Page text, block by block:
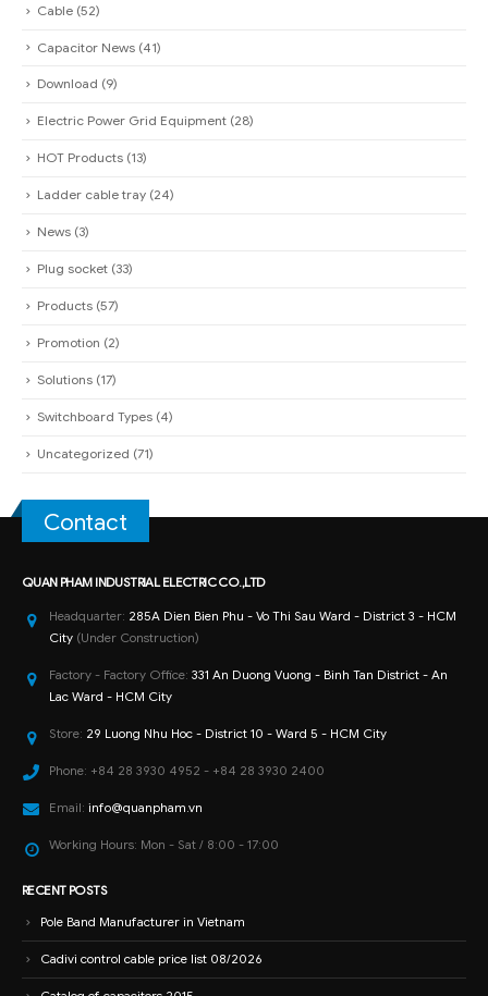
Cable (52)
Capacitor News (41)
Download (9)
Electric Power Grid Equipment (28)
HOT Products (13)
Ladder cable tray (24)
News (3)
Plug socket (33)
Products (57)
Promotion (2)
Solutions (17)
Switchboard Types (4)
Uncategorized (71)
Contact
QUAN PHAM INDUSTRIAL ELECTRIC CO.,LTD
Headquarter: 285A Dien Bien Phu - Vo Thi Sau Ward - District 3 - HCM
City (Under Construction)
Factory - Factory Office: 331 An Duong Vuong - Binh Tan District - An
Lac Ward - HCM City
Store: 29 Luong Nhu Hoc - District 10 - Ward 5 - HCM City
Phone: +84 28 3930 4952 - +84 28 3930 2400
Email: info@quanpham.vn
Working Hours: Mon - Sat / 8:00 - 17:00
RECENT POSTS
Pole Band Manufacturer in Vietnam
Cadivi control cable price list 08/2026